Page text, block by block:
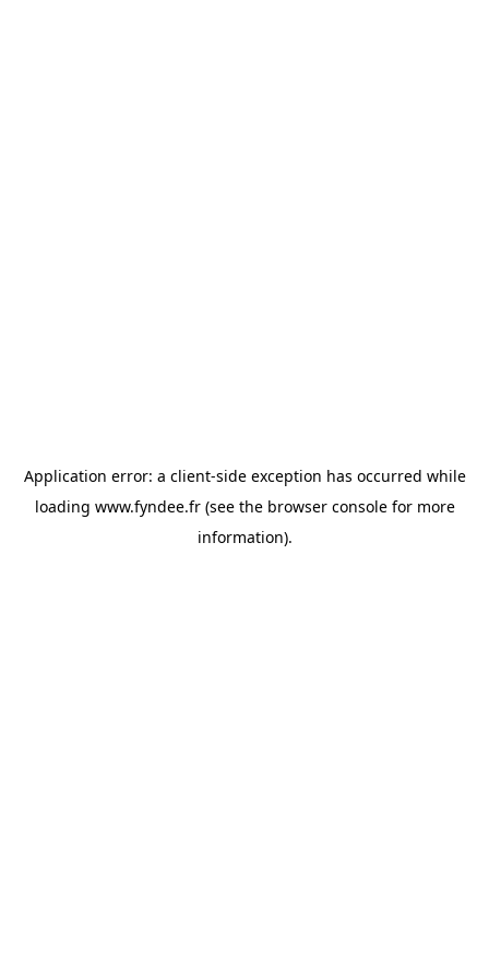
Application error: a client-side exception has occurred while
loading www.fyndee.fr(see the browser consolefor more
information).